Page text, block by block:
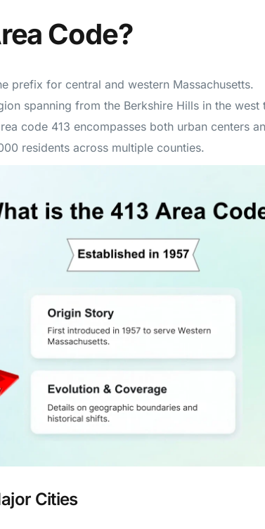
Code?
prefix for central and western Massachusetts.
spanning from the Berkshire Hills in the west
code 413 encompasses both urban centers
residents across multiple counties.
Cities